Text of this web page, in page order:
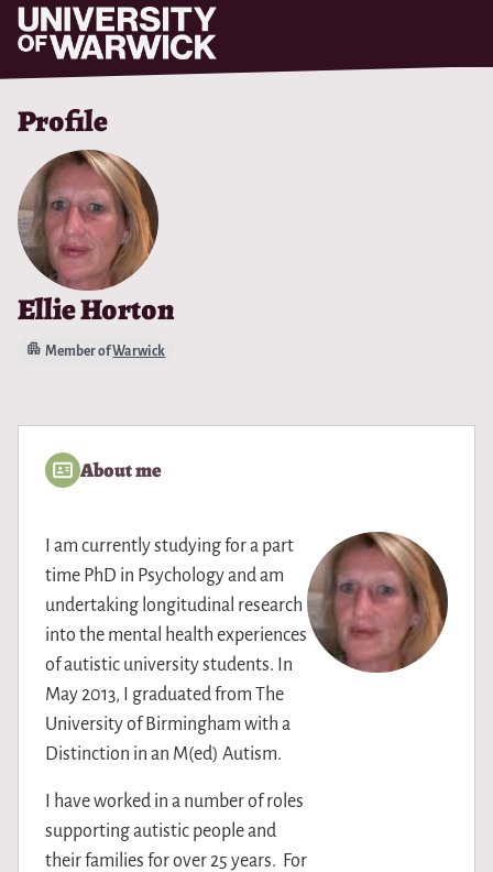
Skip to main content
Profile
Ellie Horton
Member ofWarwick
About me
I am currently studying for a part
time PhD in Psychology and am
undertaking longitudinal research
into the mental health experiences
of autistic university students. In
May 2013, I graduated from The
University of Birmingham with a
Distinction in an M(ed) Autism.
I have worked in a number of roles
supporting autistic people and
their families for over 25 years. For